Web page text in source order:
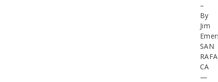
–
By
Jim
SAN
CA
—